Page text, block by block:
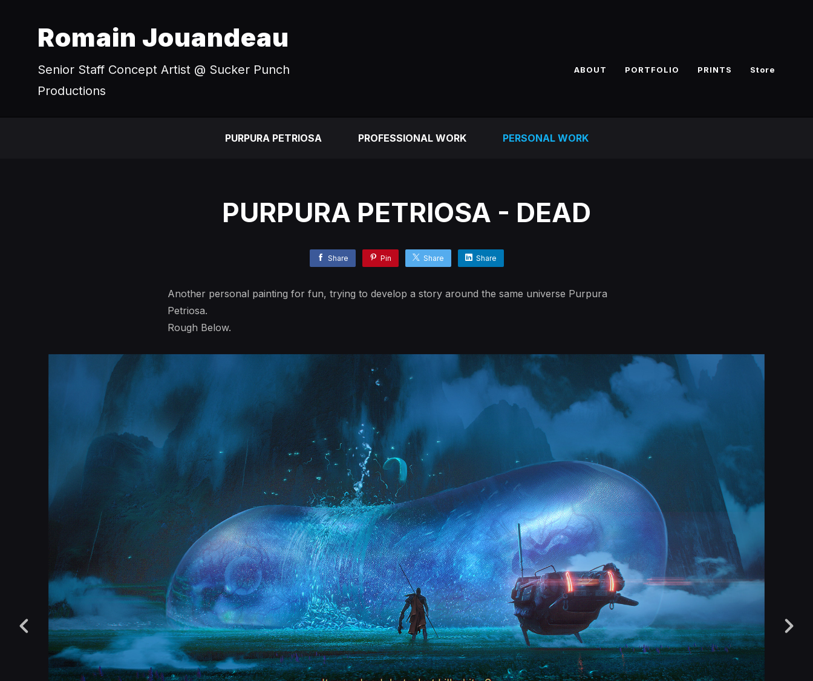
Romain Jouandeau
Senior Staff Concept Artist @ Sucker Punch
Productions
ABOUT PORTFOLIO PRINTS Store
PURPURA PETRIOSA PROFESSIONAL WORK PERSONAL WORK
PURPURA PETRIOSA - DEAD
Share Pin Share Share
Another personal painting for fun, trying to develop a story around the same universe Purpura
Petriosa.
Rough Below.